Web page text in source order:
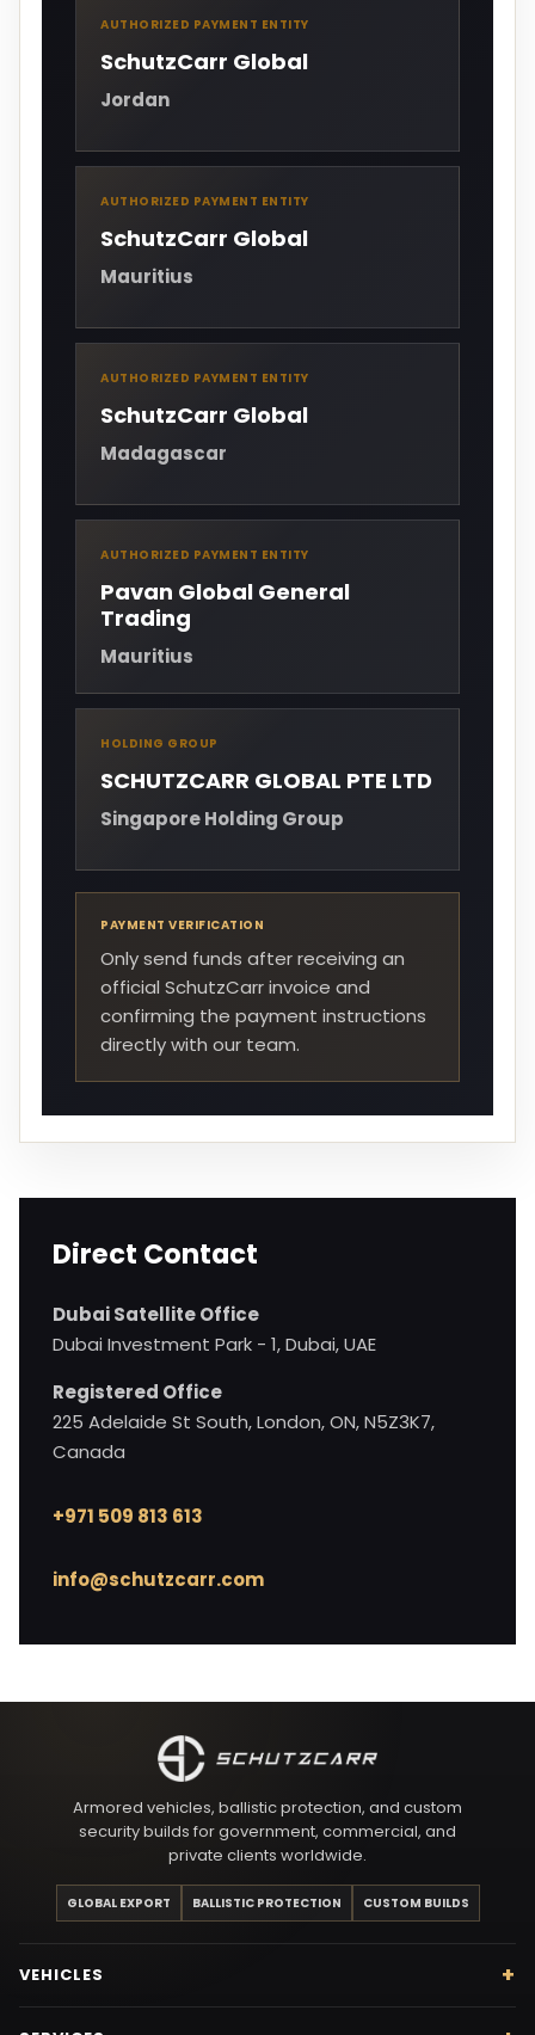
AUTHORIZED PAYMENT ENTITY
SchutzCarr Global
Jordan
AUTHORIZED PAYMENT ENTITY
SchutzCarr Global
Mauritius
AUTHORIZED PAYMENT ENTITY
SchutzCarr Global
Madagascar
AUTHORIZED PAYMENT ENTITY
Pavan Global General
Trading
Mauritius
HOLDING GROUP
SCHUTZCARR GLOBAL PTE LTD
Singapore Holding Group
PAYMENT VERIFICATION
Only send funds after receiving an
official SchutzCarr invoice and
confirming the payment instructions
directly with our team.
Direct Contact
Dubai Satellite Office
Dubai Investment Park - 1, Dubai, UAE
Registered Office
225 Adelaide St South, London, ON, N5Z3K7,
Canada
+971 509 813 613
info@schutzcarr.com
Armored vehicles, ballistic protection, and custom
security builds for government, commercial, and
private clients worldwide.
GLOBAL EXPORT BALLISTIC PROTECTION CUSTOM BUILDS
VEHICLES